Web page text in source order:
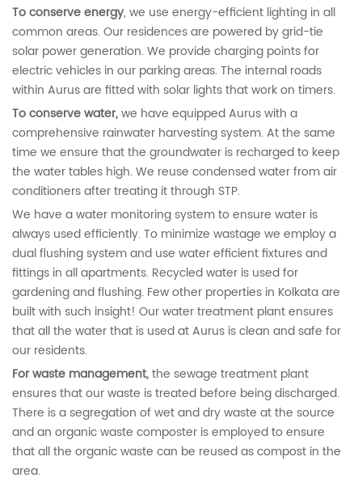
To conserve energy, we use energy-efficient lighting in all
common areas. Our residences are powered by grid-tie
solar power generation. We provide charging points for
electric vehicles in our parking areas. The internal roads
within Aurus are fitted with solar lights that work on timers.
To conserve water,we have equipped Aurus with a
comprehensive rainwater harvesting system. At the same
time we ensure that the groundwater is recharged to keep
the water tables high. We reuse condensed water from air
conditioners after treating it through STP.
We have a water monitoring system to ensure water is
always used efficiently. To minimize wastage we employ a
dual flushing system and use water efficient fixtures and
fittings in all apartments. Recycled water is used for
gardening and flushing. Few other properties in Kolkata are
built with such insight! Our water treatment plant ensures
that all the water that is used at Aurus is clean and safe for
our residents.
For waste management,the sewage treatment plant
ensures that our waste is treated before being discharged.
There is a segregation of wet and dry waste at the source
and an organic waste composter is employed to ensure
that all the organic waste can be reused as compost in the
area.